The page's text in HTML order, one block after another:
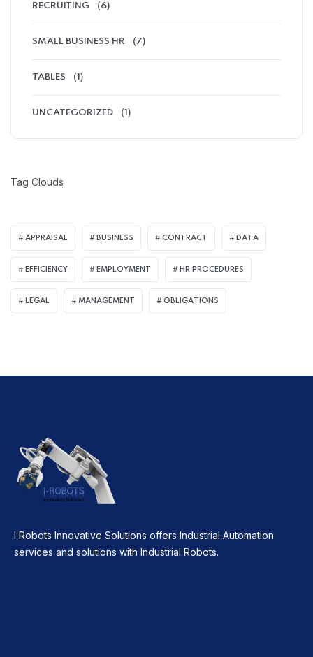
RECRUITING (6)
SMALL BUSINESS HR (7)
TABLES (1)
UNCATEGORIZED (1)
Tag Clouds
APPRAISAL BUSINESS CONTRACT DATA
EFFICIENCY EMPLOYMENT HR PROCEDURES
LEGAL MANAGEMENT OBLIGATIONS
I Robots Innovative Solutions offers Industrial Automation
services and solutions with Industrial Robots.